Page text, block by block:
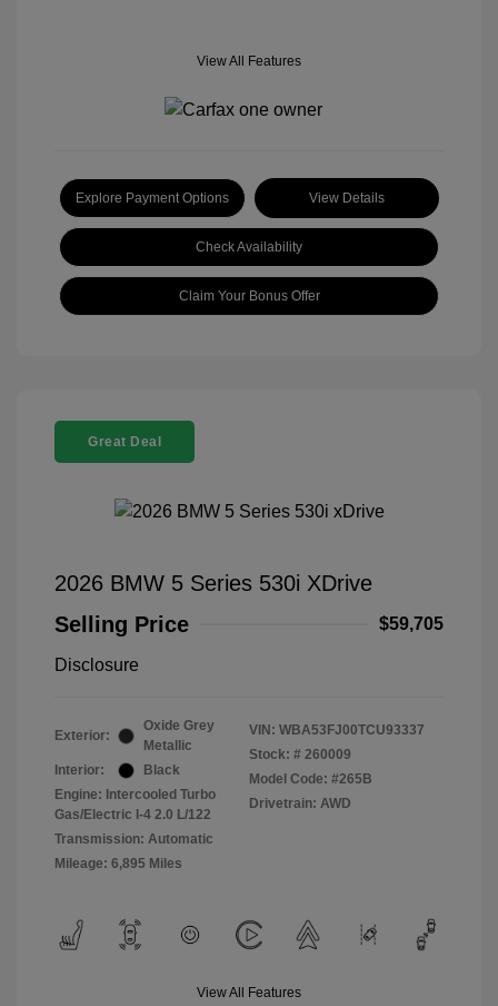
View All Features
Explore Payment Options View Details
Check Availability
Claim Your Bonus Offer
Great Deal
2026 BMW 5 Series 530i XDrive
Selling Price
$59,705
Disclosure
Exterior:
Oxide Grey
Metallic
Interior:
Black
Engine: Intercooled Turbo
Gas/Electric I-4 2.0 L/122
Transmission: Automatic
Mileage: 6,895 Miles
VIN: WBA53FJ00TCU93337
Stock: # 260009
Model Code: #265B
Drivetrain: AWD
View All Features